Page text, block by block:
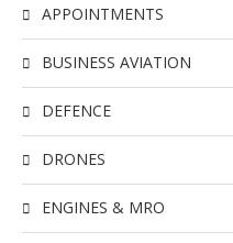
APPOINTMENTS
BUSINESS AVIATION
DEFENCE
DRONES
ENGINES & MRO